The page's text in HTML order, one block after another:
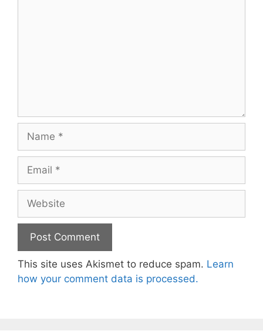
This site uses Akismet to reduce spam. Learn
how your comment data is processed.